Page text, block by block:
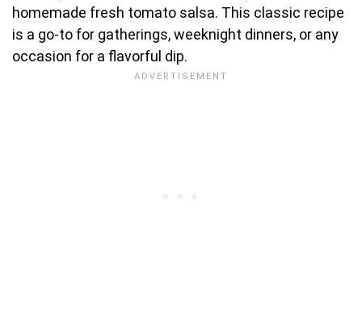
homemade fresh tomato salsa. This classic recipe
is a go-to for gatherings, weeknight dinners, or any
occasion for a flavorful dip.